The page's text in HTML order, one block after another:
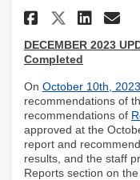
Share
Share
DECEMBER 2023
Completed
On October 10th, 2023
recommendations of
recommendations of
approved at the
report and
results, and the staff
Reports section on